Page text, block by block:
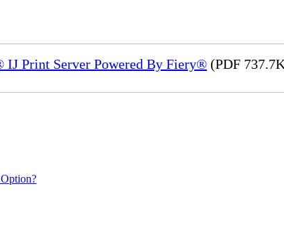
IJ Print Server Powered By Fiery® (PDF